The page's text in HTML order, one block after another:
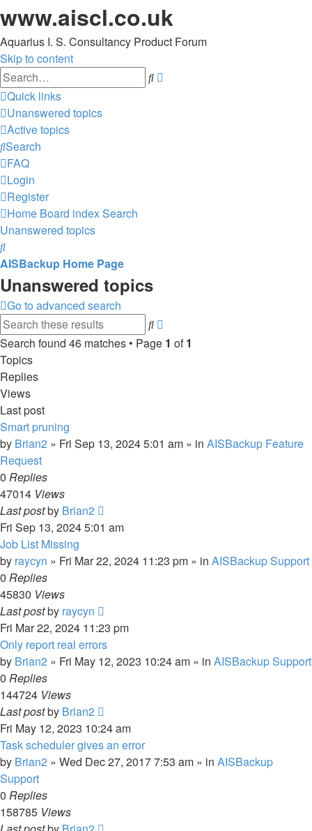
www.aiscl.co.uk
Aquarius I. S. Consultancy Product Forum
Skip to content
Search
Quick links
Unanswered topics
Active topics
Search
FAQ
Login
Register
Home Board indexSearch
Unanswered topics
Search
AISBackup Home Page
Unanswered topics
Go to advanced search
Search
search
Search found 46 matches • Page 1 of1
Topics
Replies
Views
Last post
Smart pruning
by Brian2 » Fri Sep 13, 2024 5:01 am » in AISBackup Feature
Request
0 Replies
47014 Views
Last postby Brian2
Fri Sep 13, 2024 5:01 am
Job List Missing
by raycyn » Fri Mar 22, 2024 11:23 pm » in AISBackup Support
0 Replies
45830 Views
Last postby raycyn
Fri Mar 22, 2024 11:23 pm
Only report real errors
by Brian2 » Fri May 12, 2023 10:24 am » in AISBackup Support
0 Replies
144724 Views
Last postby Brian2
Fri May 12, 2023 10:24 am
Task scheduler gives an error
by Brian2 » Wed Dec 27, 2017 7:53 am » in AISBackup
Support
0 Replies
158785 Views